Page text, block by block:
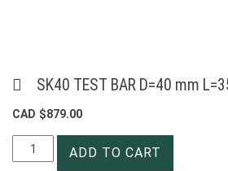
SK40 TEST BAR D=40 mm
CAD $879.00
SK40
TEST
ADD TO CART